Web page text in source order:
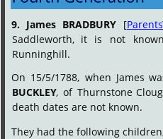
9. James BRADBURY [Parents
Saddleworth, it is not known
Runninghill.
On 15/5/1788, when James
BUCKLEY, of Thurnstone
death dates are not known.
They had the following